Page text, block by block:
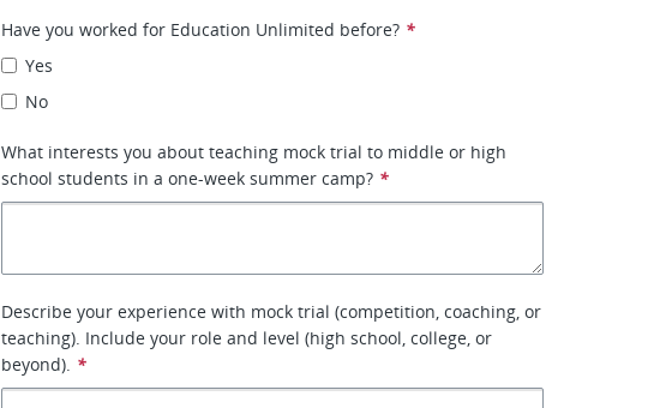
Have you worked for Education Unlimited before? *
Yes
No
What interests you about teaching mock trial to middle or high
school students in a one-week summer camp? *
Describe your experience with mock trial (competition, coaching, or
teaching). Include your role and level (high school, college, or
beyond). *